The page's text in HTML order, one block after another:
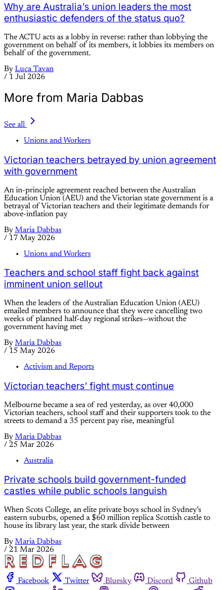
Why are Australia’s union leaders the most
enthusiastic defenders of the status quo?
The ACTU acts as a lobby in reverse: rather than lobbying the
government on behalf of its members, it lobbies its members on
behalf of the government.
By Luca Tavan
/ 1 Jul 2026
More from Maria Dabbas
See all
Unions and Workers
Victorian teachers betrayed by union agreement
with government
An in-principle agreement reached between the Australian
Education Union (AEU) and the Victorian state government is a
betrayal of Victorian teachers and their legitimate demands for
above-inflation pay
By Maria Dabbas
/ 17 May 2026
Unions and Workers
Teachers and school staff fight back against
imminent union sellout
When the leaders of the Australian Education Union (AEU)
emailed members to announce that they were cancelling two
weeks of planned half-day regional strikes—without the
government having met
By Maria Dabbas
/ 15 May 2026
Activism and Reports
Victorian teachers’ fight must continue
Melbourne became a sea of red yesterday, as over 40,000
Victorian teachers, school staff and their supporters took to the
streets to demand a 35 percent pay rise, meaningful
By Maria Dabbas
/ 25 Mar 2026
Australia
Private schools build government-funded
castles while public schools languish
When Scots College, an elite private boys school in Sydney’s
eastern suburbs, opened a $60 million replica Scottish castle to
house its library last year, the stark divide between
By Maria Dabbas
/ 21 Mar 2026
Facebook Twitter Bluesky Discord
Github